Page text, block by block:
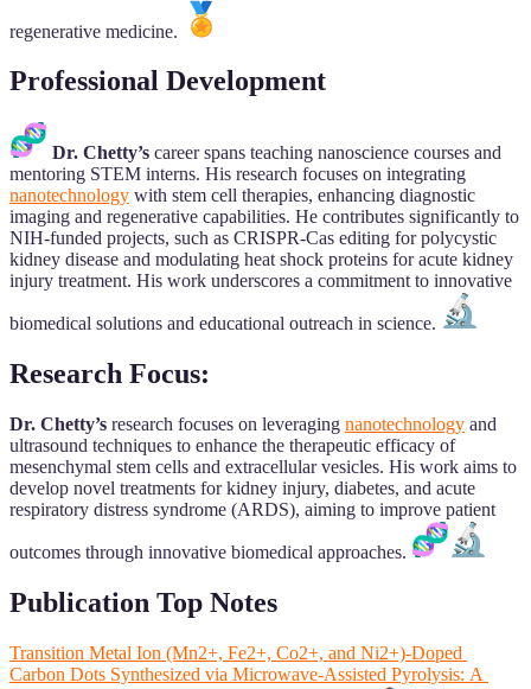
regenerative medicine.
Professional Development
Dr. Chetty’s career spans teaching nanoscience courses and
mentoring STEM interns. His research focuses on integrating
nanotechnology with stem cell therapies, enhancing diagnostic
imaging and regenerative capabilities. He contributes significantly to
NIH-funded projects, such as CRISPR-Cas editing for polycystic
kidney disease and modulating heat shock proteins for acute kidney
injury treatment. His work underscores a commitment to innovative
biomedical solutions and educational outreach in science.
Research Focus:
Dr. Chetty’s research focuses on leveraging nanotechnology and
ultrasound techniques to enhance the therapeutic efficacy of
mesenchymal stem cells and extracellular vesicles. His work aims to
develop novel treatments for kidney injury, diabetes, and acute
respiratory distress syndrome (ARDS), aiming to improve patient
outcomes through innovative biomedical approaches.
Publication Top Notes
Transition Metal Ion (Mn2+, Fe2+, Co2+, and Ni2+)-Doped
Carbon Dots Synthesized via Microwave-Assisted Pyrolysis: A